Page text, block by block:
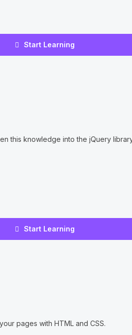
Start Learning
this knowledge into the jQuery
Start Learning
pages with HTML and CSS.